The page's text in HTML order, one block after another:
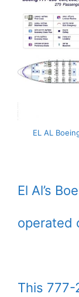
EL AL
El Al’s
operated
This 777-